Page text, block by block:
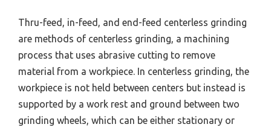
Thru-feed, in-feed, and end-feed centerless grinding
are methods of centerless grinding, a machining
process that uses abrasive cutting to remove
material from a workpiece. In centerless grinding, the
workpiece is not held between centers but instead is
supported by a work rest and ground between two
grinding wheels, which can be either stationary or